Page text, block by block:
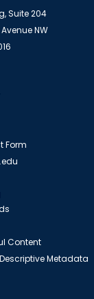
Suite 204
NW
Form
Content
Metadata